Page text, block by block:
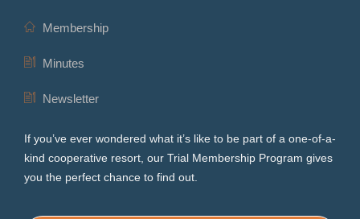
Membership
Minutes
Newsletter
If you’ve ever wondered what it’s like to be part of a one-of-a-
kind cooperative resort, our Trial Membership Program gives
you the perfect chance to find out.